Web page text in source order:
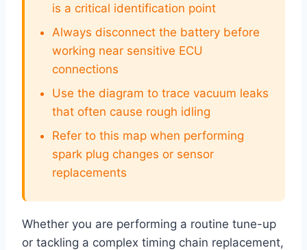
is a critical identification point
Always disconnect the battery before
working near sensitive ECU
connections
Use the diagram to trace vacuum leaks
that often cause rough idling
Refer to this map when performing
spark plug changes or sensor
replacements
Whether you are performing a routine tune-up
or tackling a complex timing chain replacement,